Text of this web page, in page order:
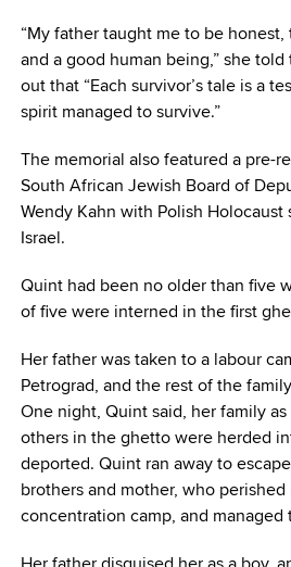
“My father taught me to be
and a good human being,” she
out that “Each survivor’s tale is a
spirit managed to survive.”
The memorial also featured a pre-
South African Jewish Board of
Wendy Kahn with Polish
Israel.
Quint had been no older than five
of five were interned in the first
Her father was taken to a labour
Petrograd, and the rest of the
One night, Quint said, her family
others in the ghetto were herded
deported. Quint ran away to
brothers and mother, who
concentration camp, and managed